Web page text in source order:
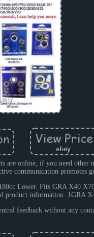
online, if you need other
communication promotes
Lower. Fits GRA X40
product information. 1GRA
feedback without any